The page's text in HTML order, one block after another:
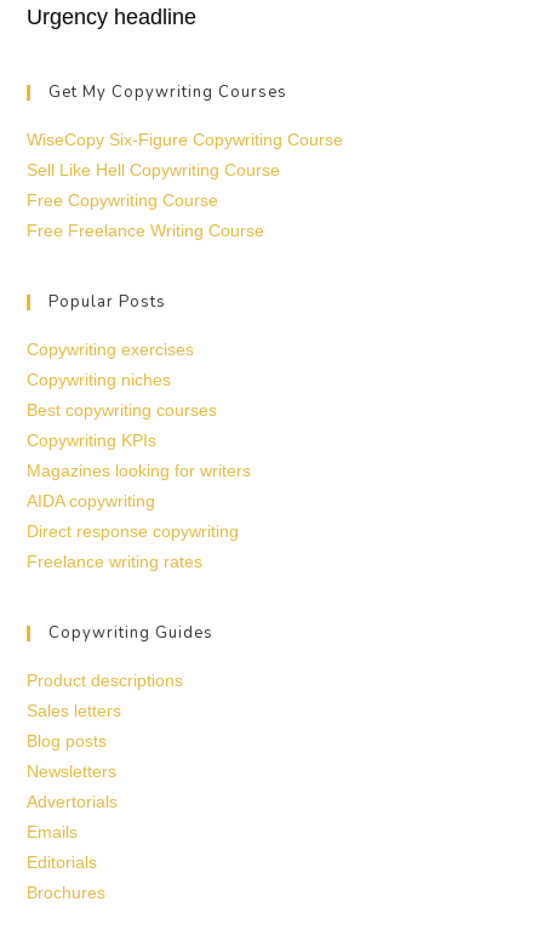
Urgency headline
Get My Copywriting Courses
WiseCopy Six-Figure Copywriting Course
Sell Like Hell Copywriting Course
Free Copywriting Course
Free Freelance Writing Course
Popular Posts
Copywriting exercises
Copywriting niches
Best copywriting courses
Copywriting KPIs
Magazines looking for writers
AIDA copywriting
Direct response copywriting
Freelance writing rates
Copywriting Guides
Product descriptions
Sales letters
Blog posts
Newsletters
Advertorials
Emails
Editorials
Brochures